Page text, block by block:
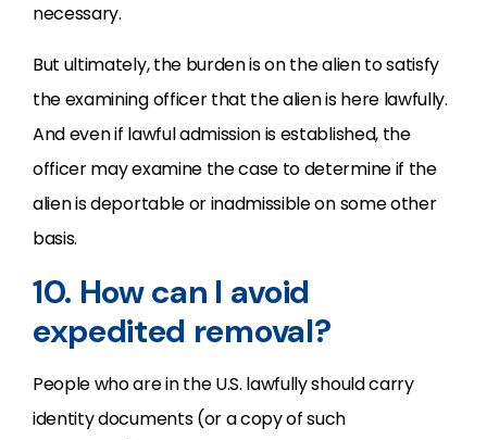
necessary.
But ultimately, the burden is on the alien to satisfy
the examining officer that the alien is here lawfully.
And even if lawful admission is established, the
officer may examine the case to determine if the
alien is deportable or inadmissible on some other
basis.
10. How can I avoid
expedited removal?
People who are in the U.S. lawfully should carry
identity documents (or a copy of such